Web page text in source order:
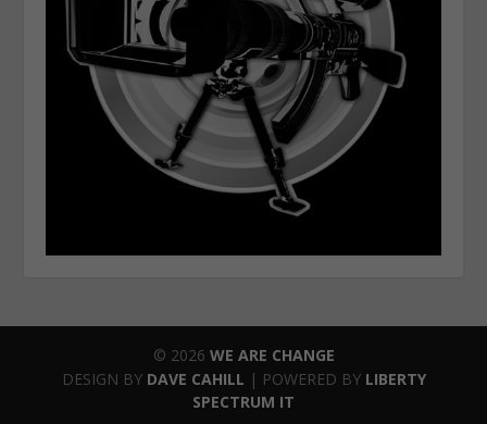
© 2026 WE ARE CHANGE
DESIGN BY DAVE CAHILL | POWERED BY LIBERTY
SPECTRUM IT